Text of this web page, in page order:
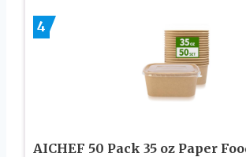
4
AICHEF 50 Pack 35 oz Paper